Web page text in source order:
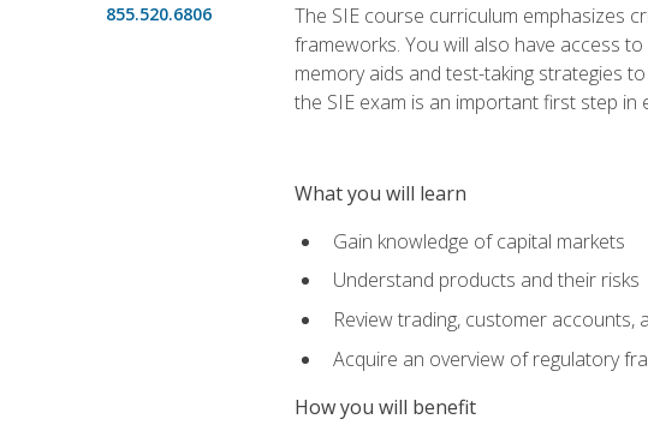
855.520.6806
The SIE course curriculum emphasizes
frameworks. You will also have access
memory aids and test-taking strategies
the SIE exam is an important first step in
What you will learn
Gain knowledge of capital markets
Understand products and their risks
Review trading, customer accounts,
Acquire an overview of regulatory
How you will benefit